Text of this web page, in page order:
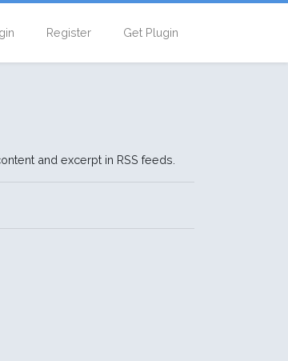
Register Get Plugin
and excerpt in RSS feeds.